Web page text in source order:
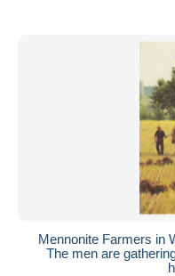
Mennonite Farmers in
The men are